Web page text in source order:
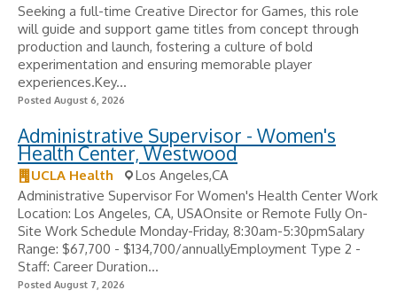
Seeking a full-time Creative Director for Games, this role
will guide and support game titles from concept through
production and launch, fostering a culture of bold
experimentation and ensuring memorable player
experiences.Key...
Posted August 6, 2026
Administrative Supervisor - Women's
Health Center, Westwood
UCLA Health
Los Angeles,CA
Administrative Supervisor For Women's Health Center Work
Location: Los Angeles, CA, USAOnsite or Remote Fully On-
Site Work Schedule Monday-Friday, 8:30am-5:30pmSalary
Range: $67,700 - $134,700/annuallyEmployment Type 2 -
Staff: Career Duration...
Posted August 7, 2026